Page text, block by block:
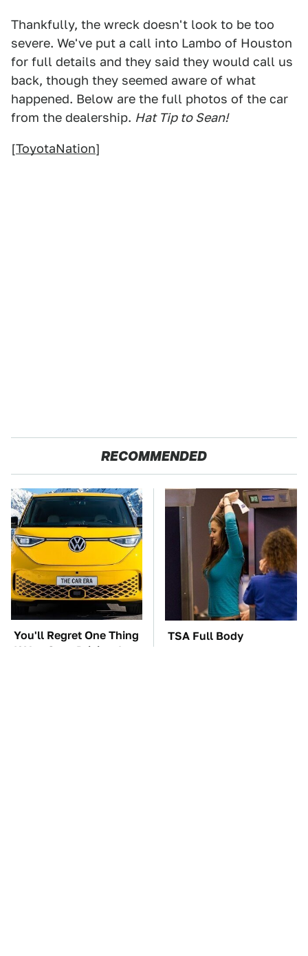
Thankfully, the wreck doesn't look to be too
severe. We've put a call into Lambo of Houston
for full details and they said they would call us
back, though they seemed aware of what
happened. Below are the full photos of the car
from the dealership. Hat Tip to Sean!
[ToyotaNation]
RECOMMENDED
You'll Regret One Thing
If You Start Driving A
TSA Full Body